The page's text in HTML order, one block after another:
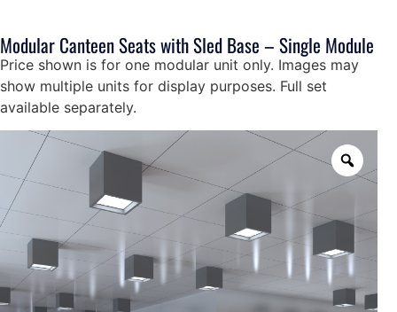
Modular Canteen Seats with Sled Base – Single Module
Price shown is for one modular unit only. Images may
show multiple units for display purposes. Full set
available separately.